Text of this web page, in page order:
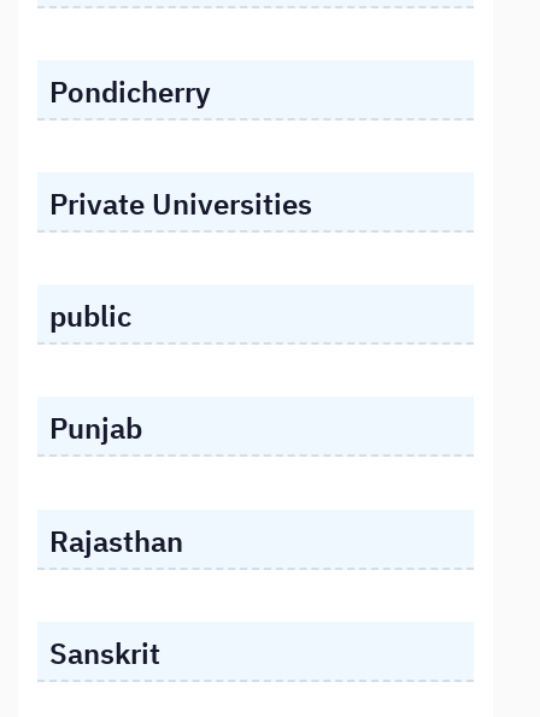
Pondicherry
Private Universities
public
Punjab
Rajasthan
Sanskrit